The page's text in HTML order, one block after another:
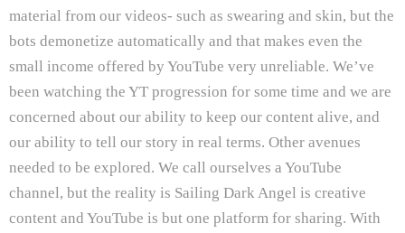
material from our videos- such as swearing and skin, but the
bots demonetize automatically and that makes even the
small income offered by YouTube very unreliable. We’ve
been watching the YT progression for some time and we are
concerned about our ability to keep our content alive, and
our ability to tell our story in real terms. Other avenues
needed to be explored. We call ourselves a YouTube
channel, but the reality is Sailing Dark Angel is creative
content and YouTube is but one platform for sharing. With